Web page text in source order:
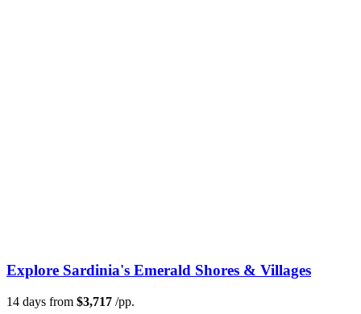
Explore Sardinia's Emerald Shores & Villages
14 days from $3,717 /pp.